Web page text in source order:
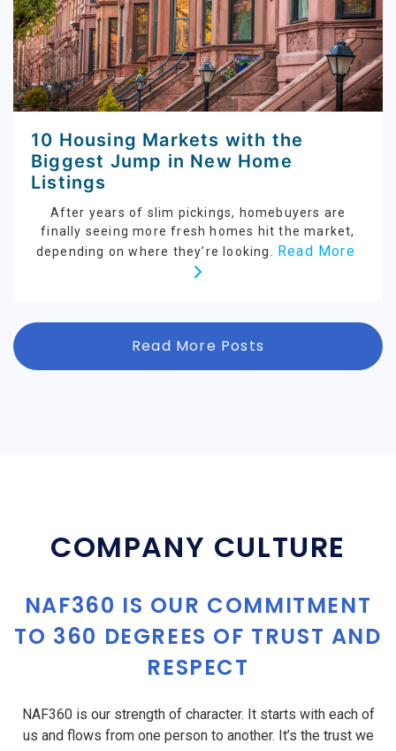
10 Housing Markets with the
Biggest Jump in New Home
Listings
After years of slim pickings, homebuyers are
finally seeing more fresh homes hit the market,
depending on where they’re looking. Read More
Read More Posts
COMPANY CULTURE
NAF360 IS OUR COMMITMENT
TO 360 DEGREES OF TRUST AND
RESPECT
NAF360 is our strength of character. It starts with each of
us and flows from one person to another. It’s the trust we